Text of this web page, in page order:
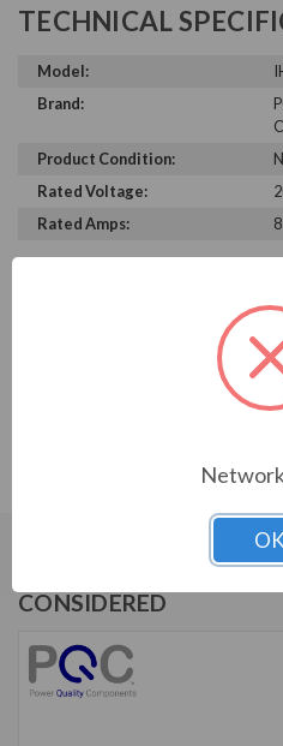
TECHNICAL
Model:
Brand:
Product Condition:
Rated Voltage:
Rated Amps:
PRODUCT
POWER QUALITY
CUSTOMERS WHO
CONSIDERED
OK